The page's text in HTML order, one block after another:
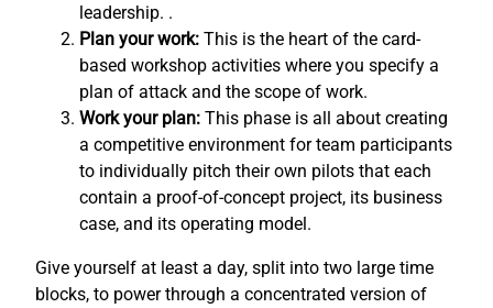
leadership. .
Plan your work: This is the heart of the card-
based workshop activities where you specify a
plan of attack and the scope of work.
Work your plan: This phase is all about creating
a competitive environment for team participants
to individually pitch their own pilots that each
contain a proof-of-concept project, its business
case, and its operating model.
Give yourself at least a day, split into two large time
blocks, to power through a concentrated version of